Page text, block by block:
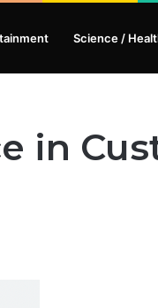
Science /
in